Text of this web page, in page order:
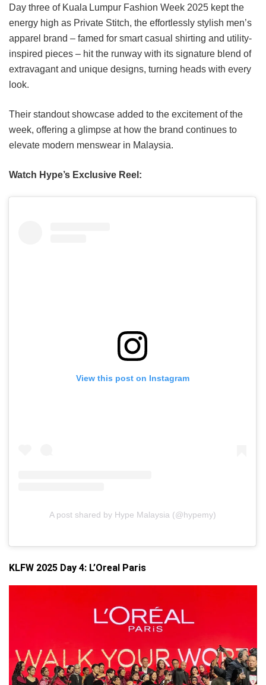
Day three of Kuala Lumpur Fashion Week 2025 kept the
energy high as Private Stitch, the effortlessly stylish men’s
apparel brand – famed for smart casual shirting and utility-
inspired pieces – hit the runway with its signature blend of
extravagant and unique designs, turning heads with every
look.
Their standout showcase added to the excitement of the
week, offering a glimpse at how the brand continues to
elevate modern menswear in Malaysia.
Watch Hype’s Exclusive Reel:
View this post on Instagram
A post shared by Hype Malaysia (@hypemy)
KLFW 2025 Day 4: L’Oreal Paris